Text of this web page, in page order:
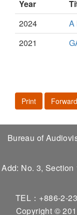
Year
2024
A
2021
Print Forward
Bureau of
Add: No. 3, Section
TEL：+886-2-
Copyright ©